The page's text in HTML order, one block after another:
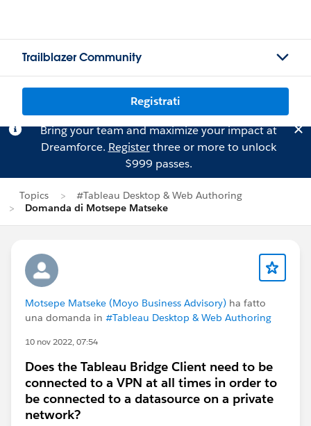
Trailblazer Community
Registrati
Bring your team and maximize your impact at
Dreamforce. Registerthree or more to unlock
$999 passes.
Topics
#Tableau Desktop & Web Authoring
Domanda di Motsepe Matseke
Motsepe Matseke (Moyo Business Advisory) ha fatto
una domanda in #Tableau Desktop & Web Authoring
10 nov 2022, 07:54
Does the Tableau Bridge Client need to be
connected to a VPN at all times in order to
be connected to a datasource on a private
network?